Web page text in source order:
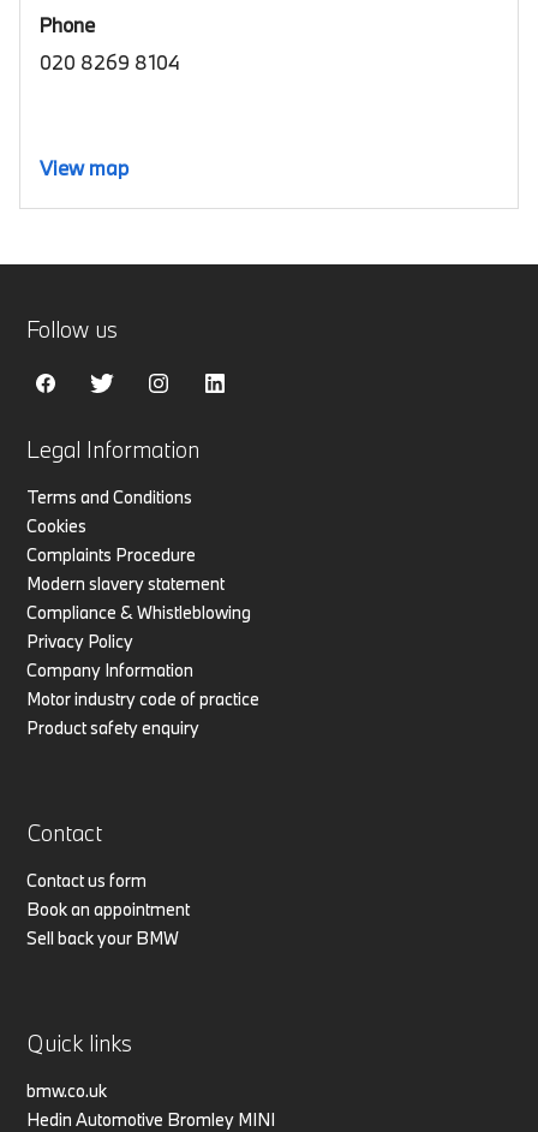
Phone
020 8269 8104
View map
Legal Information
Terms and Conditions
Cookies
Complaints Procedure
Modern slavery statement
Compliance & Whistleblowing
Privacy Policy
Company Information
Motor industry code of practice
Product safety enquiry
Contact
Contact us form
Book an appointment
Sell back your BMW
Quick links
bmw.co.uk
Hedin Automotive Bromley MINI
Follow us